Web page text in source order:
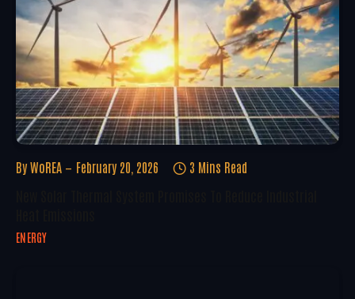
By WoREA February 20, 2026 3 Mins Read
ENERGY